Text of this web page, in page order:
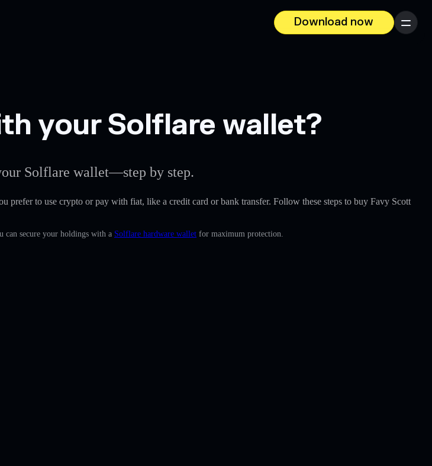
Download now
Menu
your Solflare wallet?
Solflare wallet—step by step.
prefer to use crypto or pay with fiat, like a credit card or bank transfer. Follow these steps to buy Favy Scott
can secure your holdings with a Solflare hardware wallet for maximum protection.